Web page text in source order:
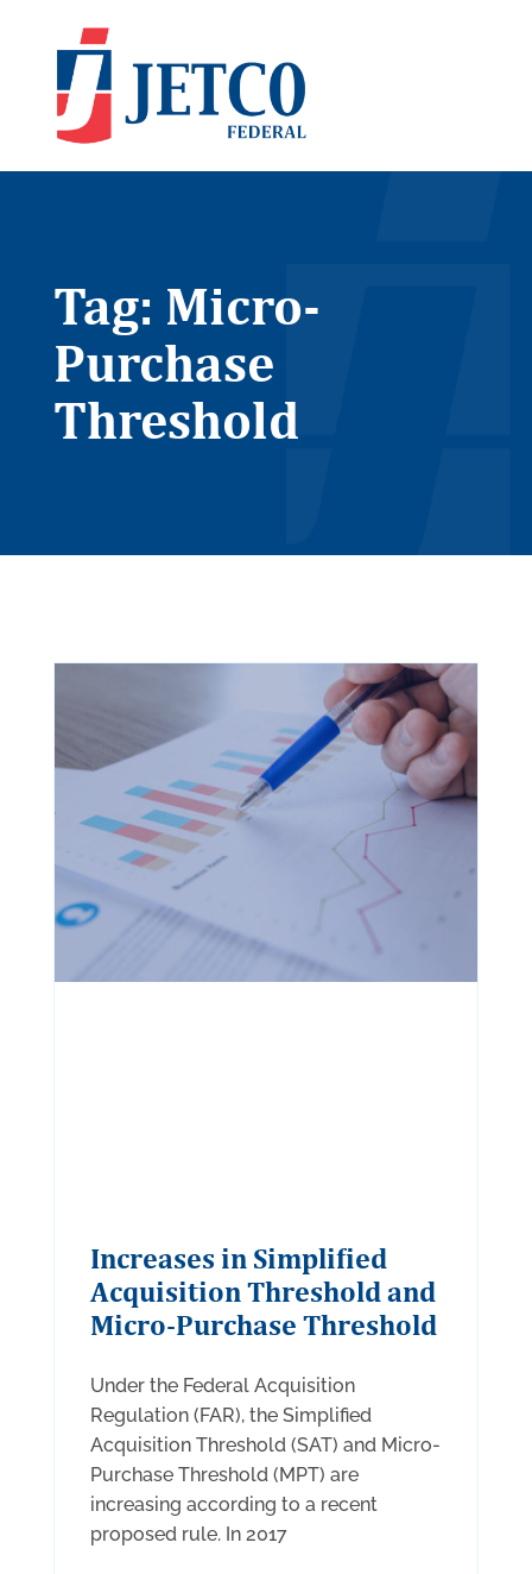
Tag: Micro-
Purchase
Threshold
Increases in Simplified
Acquisition Threshold and
Micro-Purchase Threshold
Under the Federal Acquisition
Regulation (FAR), the Simplified
Acquisition Threshold (SAT) and Micro-
Purchase Threshold (MPT) are
increasing according to a recent
proposed rule. In 2017